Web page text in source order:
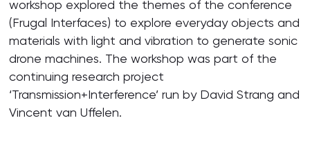
workshop explored the themes of the conference
(Frugal Interfaces) to explore everyday objects and
materials with light and vibration to generate sonic
drone machines. The workshop was part of the
continuing research project
‘Transmission+Interference’ run by David Strang and
Vincent van Uffelen.